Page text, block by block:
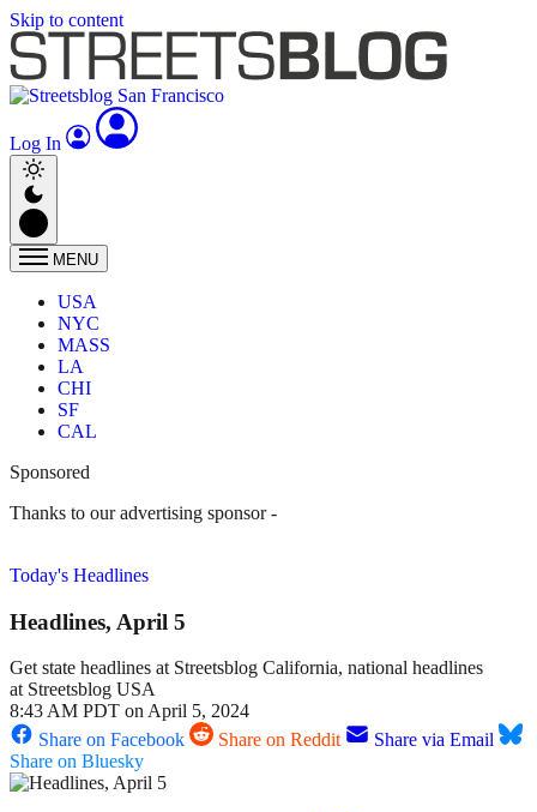
Skip to content
Log In
MENU
USA
NYC
MASS
LA
CHI
SF
CAL
Sponsored
Thanks to our advertising sponsor -
Today's Headlines
Headlines, April 5
Get state headlines at Streetsblog California, national headlines
at Streetsblog USA
8:43 AM PDT on April 5, 2024
Share on Facebook
Share on Reddit
Share via Email
Share on Bluesky